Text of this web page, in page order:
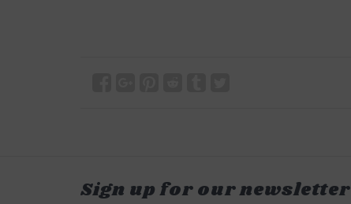
Sign up for our newsletter